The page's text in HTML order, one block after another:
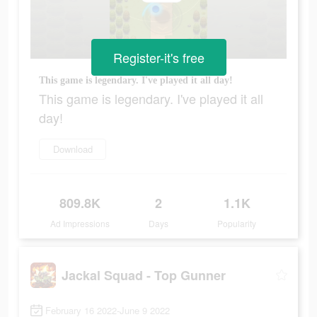
This game is legendary. I've played it all day!
This game is legendary. I've played it all
day!
Download
809.8K
Ad Impressions
2
Days
1.1K
Popularity
Register-it's free
Jackal Squad - Top Gunner
February 16 2022-June 9 2022